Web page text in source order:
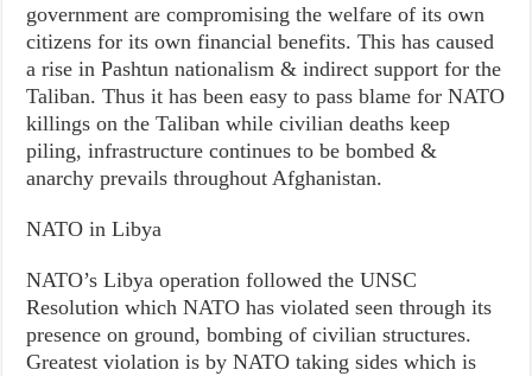
government are compromising the welfare of its own
citizens for its own financial benefits. This has caused
a rise in Pashtun nationalism & indirect support for the
Taliban. Thus it has been easy to pass blame for NATO
killings on the Taliban while civilian deaths keep
piling, infrastructure continues to be bombed &
anarchy prevails throughout Afghanistan.
NATO in Libya
NATO’s Libya operation followed the UNSC
Resolution which NATO has violated seen through its
presence on ground, bombing of civilian structures.
Greatest violation is by NATO taking sides which is